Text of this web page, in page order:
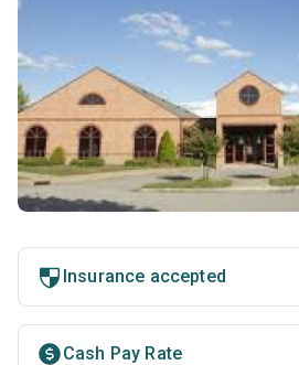
Insurance accepted
Cash Pay Rate